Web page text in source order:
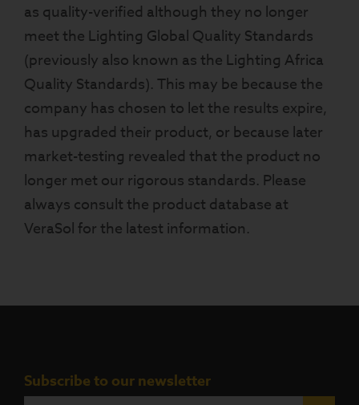
as quality-verified although they no longer
meet the Lighting Global Quality Standards
(previously also known as the Lighting Africa
Quality Standards). This may be because the
company has chosen to let the results expire,
has upgraded their product, or because later
market-testing revealed that the product no
longer met our rigorous standards. Please
always consult the product database at
VeraSol for the latest information.
Subscribe to our newsletter